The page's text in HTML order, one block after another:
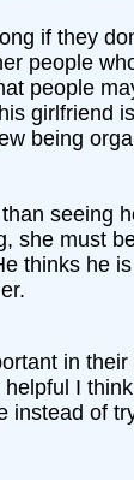
if they
people
people
girlfriend
being
seeing
she must
thinks he
in
I
of